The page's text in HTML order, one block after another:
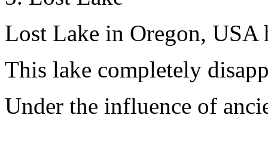
Lost Lake in Oregon, USA
This lake completely
Under the influence of